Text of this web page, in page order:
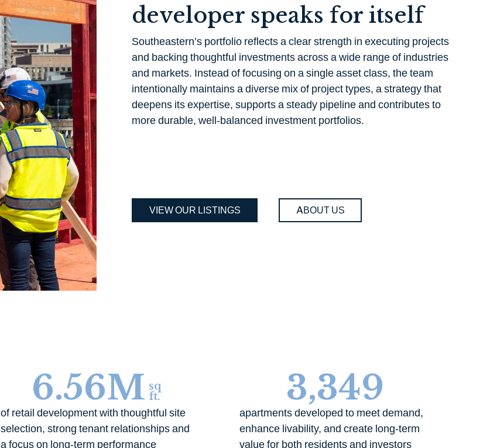
developer speaks for itself
Southeastern’s portfolio reflects a clear strength in executing projects
and backing thoughtful investments across a wide range of industries
and markets. Instead of focusing on a single asset class, the team
intentionally maintains a diverse mix of project types, a strategy that
deepens its expertise, supports a steady pipeline and contributes to
more durable, well-balanced investment portfolios.
VIEW OUR LISTINGS ABOUT US
6.56M sq
ft.
of retail development with thoughtful site
selection, strong tenant relationships and
a focus on long-term performance
3,349
apartments developed to meet demand,
enhance livability, and create long-term
value for both residents and investors